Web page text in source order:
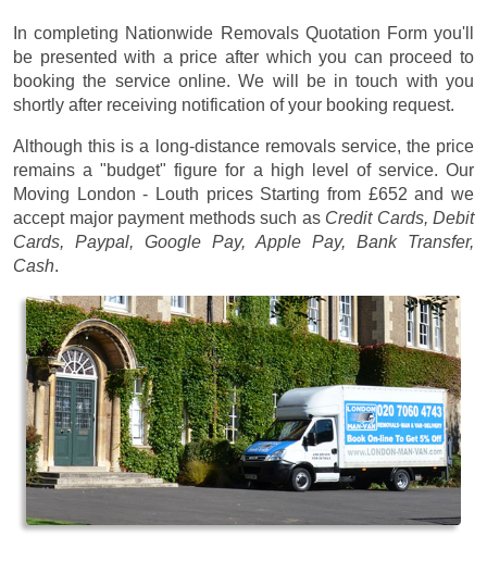
In completing Nationwide Removals Quotation Form you'll
be presented with a price after which you can proceed to
booking the service online. We will be in touch with you
shortly after receiving notification of your booking request.
Although this is a long-distance removals service, the price
remains a "budget" figure for a high level of service. Our
Moving London - Louth prices Starting from £652 and we
accept major payment methods such as Credit Cards, Debit
Cards, Paypal, Google Pay, Apple Pay, Bank Transfer,
Cash.